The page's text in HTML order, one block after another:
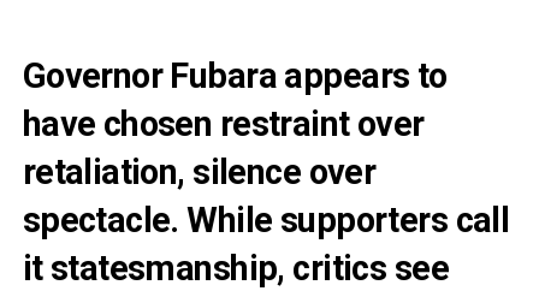
Governor Fubara appears to
have chosen restraint over
retaliation, silence over
spectacle. While supporters call
it statesmanship, critics see